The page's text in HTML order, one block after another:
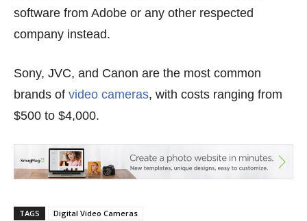
software from Adobe or any other respected
company instead.
Sony, JVC, and Canon are the most common
brands of video cameras, with costs ranging from
$500 to $4,000.
TAGS Digital Video Cameras